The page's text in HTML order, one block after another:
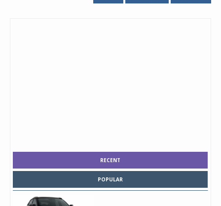
RECENT
POPULAR